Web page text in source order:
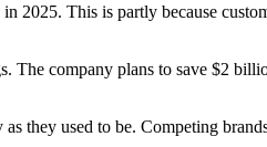
This is partly because
company plans to save $2
they used to be. Competing